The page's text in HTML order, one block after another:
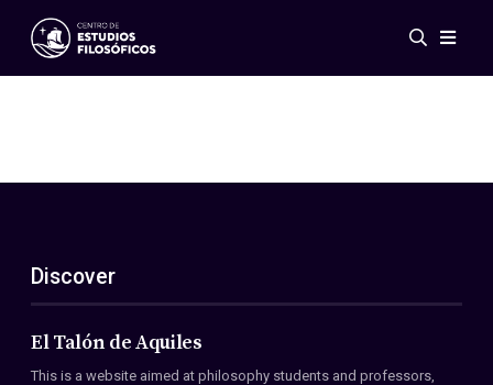
Events
ES
EN
About Us
Members
Conventions
Discover
El Talón de Aquiles
This is a website aimed at philosophy students and professors,